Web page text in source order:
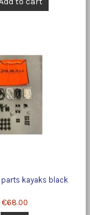
parts kayaks black
€68.00